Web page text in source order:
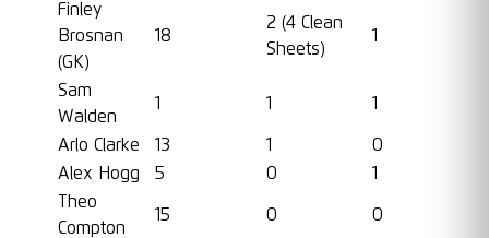
Finley
Brosnan
(GK)
18
2 (4 Clean
Sheets)
1
Sam
Walden
1 1 1
Arlo Clarke 13 1
0
Alex Hogg
5 0
1
Theo
Compton
15 0 0